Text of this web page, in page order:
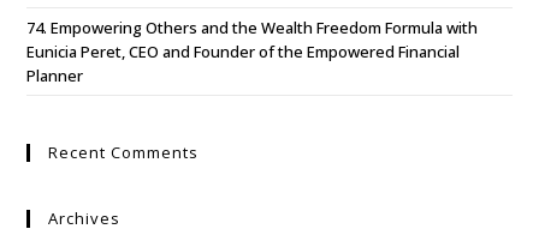
74. Empowering Others and the Wealth Freedom Formula with
Eunicia Peret, CEO and Founder of the Empowered Financial
Planner
Recent Comments
Archives